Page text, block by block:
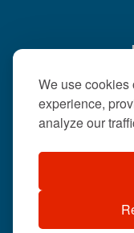
We use cookies
experience,
analyze our